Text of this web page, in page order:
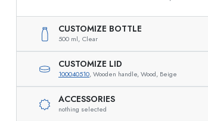
Cylindrical Bottles
CUSTOMIZE BOTTLE
500 ml, Clear
CUSTOMIZE LID
100040510, Wooden handle, Wood, Beige
ACCESSORIES
nothing selected